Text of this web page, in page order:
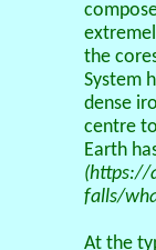
the
System
dense
centre
Earth
(https://
falls/
At the